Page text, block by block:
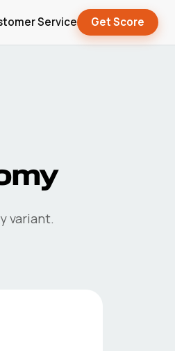
Service Get Score
variant.